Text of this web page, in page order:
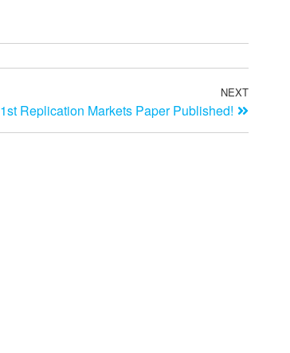
NEXT
1st Replication Markets Paper Published!